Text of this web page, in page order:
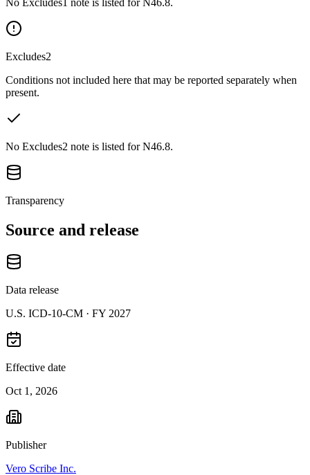
No Excludes1 note is listed for N46.8.
Excludes2
Conditions not included here that may be reported separately when
present.
No Excludes2 note is listed for N46.8.
Transparency
Source and release
Data release
U.S. ICD-10-CM · FY 2027
Effective date
Oct 1, 2026
Publisher
Vero Scribe Inc.